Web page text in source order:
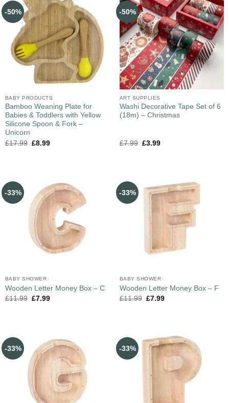
-50%
BABY PRODUCTS
Bamboo Weaning Plate for
Babies & Toddlers with Yellow
Silicone Spoon & Fork –
Unicorn
£17.99 £8.99
-50%
ART SUPPLIES
Washi Decorative Tape Set of 6
(18m) – Christmas
£7.99 £3.99
-33%
BABY SHOWER
Wooden Letter Money Box – C
£11.99 £7.99
-33%
BABY SHOWER
Wooden Letter Money Box – F
£11.99 £7.99
-33% -33%